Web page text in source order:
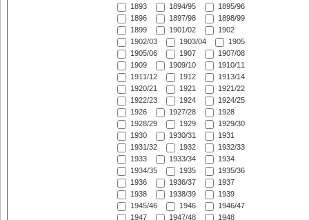
1893
1894/95
1895/96
1896
1897/98
1898/99
1899
1901/02
1902
1902/03
1903/04
1905
1905/06
1907
1907/08
1909
1909/10
1910/11
1911/12
1912
1913/14
1920/21
1921
1921/22
1922/23
1924
1924/25
1926
1927/28
1928
1928/29
1929
1929/30
1930
1930/31
1931
1931/32
1932
1932/33
1933
1933/34
1934
1934/35
1935
1935/36
1936
1936/37
1937
1938
1938/39
1939
1945/46
1946
1946/47
1947
1947/48
1948